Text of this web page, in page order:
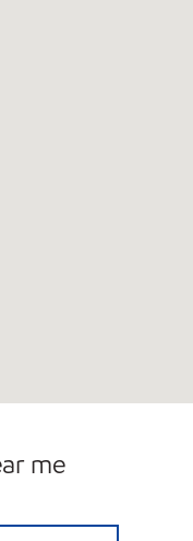
me